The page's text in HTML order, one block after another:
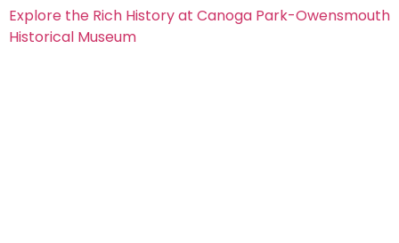
Explore the Rich History at Canoga Park-Owensmouth
Historical Museum